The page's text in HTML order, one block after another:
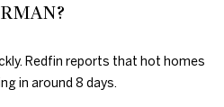
Redfin reports that hot homes
in around 8 days.